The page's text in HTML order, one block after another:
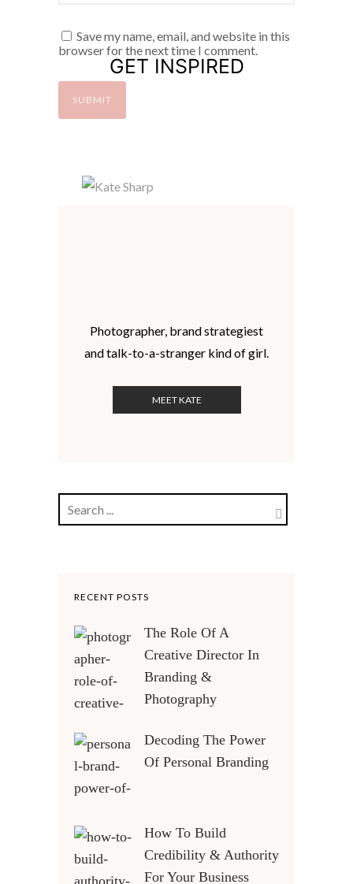
Save my name, email, and website in this
browser for the next time I comment.
GET INSPIRED
Photographer, brand strategiest
and talk-to-a-stranger kind of girl.
MEET KATE
RECENT POSTS
The Role Of A
Creative Director In
Branding &
Photography
Decoding The Power
Of Personal Branding
How To Build
Credibility & Authority
For Your Business